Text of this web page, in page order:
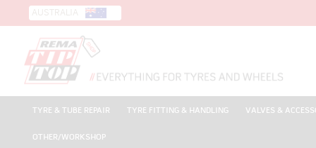
AUSTRALIA
TYRE & TUBE REPAIR TYRE FITTING & HANDLING VALVES &
OTHER/WORKSHOP